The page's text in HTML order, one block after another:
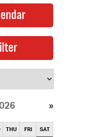
THU FRI SAT